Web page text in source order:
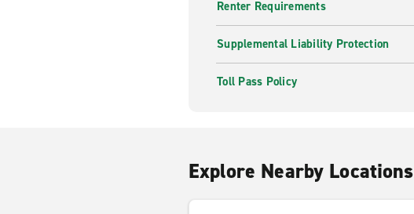
Renter Requirements
Supplemental Liability Protection
Toll Pass Policy
Explore Nearby Locations